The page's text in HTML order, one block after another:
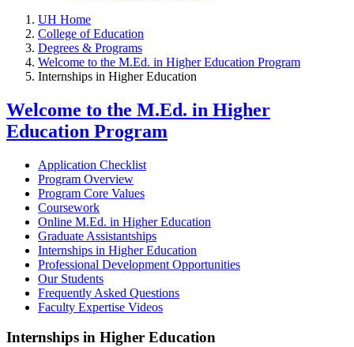
UH Home
College of Education
Degrees & Programs
Welcome to the M.Ed. in Higher Education Program
Internships in Higher Education
Welcome to the M.Ed. in Higher
Education Program
Application Checklist
Program Overview
Program Core Values
Coursework
Online M.Ed. in Higher Education
Graduate Assistantships
Internships in Higher Education
Professional Development Opportunities
Our Students
Frequently Asked Questions
Faculty Expertise Videos
Internships in Higher Education